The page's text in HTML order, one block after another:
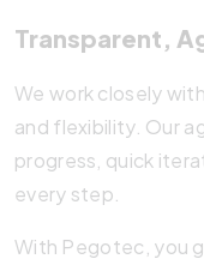
Transparent,
We work closely
and flexibility. Our
progress, quick
every step.
With Pegotec, you